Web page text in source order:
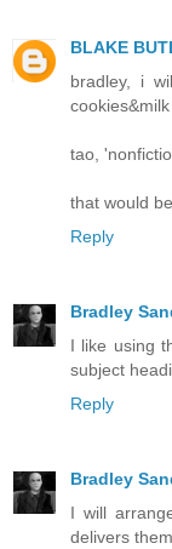
BLAKE
bradley, i
tao,
that would
Reply
Bradley
I like using
subject
Reply
Bradley
I will
delivers